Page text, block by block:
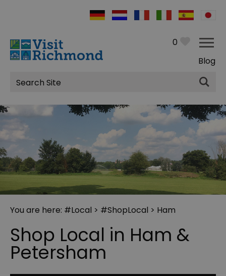
0
Blog
Site
Search
You are here: #Local > #ShopLocal > Ham
Shop Local in Ham &
Petersham